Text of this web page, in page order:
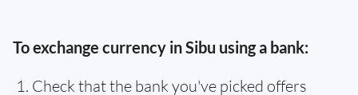
To exchange currency in Sibu using a bank:
Check that the bank you've picked offers